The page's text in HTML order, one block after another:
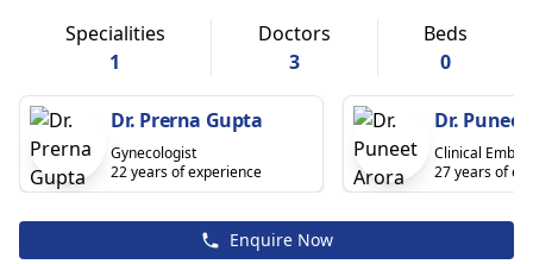
Specialities
1
Doctors
3
Beds
0
Dr. Prerna Gupta
Gynecologist
22 years of experience
Dr.
Clinical
27 years of
Enquire Now